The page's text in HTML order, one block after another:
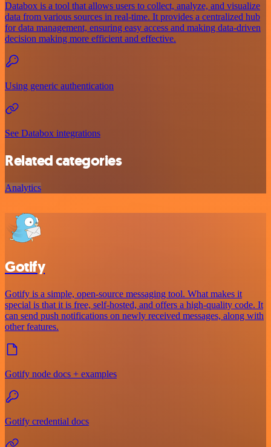
Databox is a tool that allows users to collect, analyze, and visualize
data from various sources in real-time. It provides a centralized hub
for data management, ensuring easy access and making data-driven
decision making more efficient and effective.
Using generic authentication
See Databox integrations
Related categories
Analytics
Gotify
Gotify is a simple, open-source messaging tool. What makes it
special is that it is free, self-hosted, and offers a high-quality code. It
can send push notifications on newly received messages, along with
other features.
Gotify node docs + examples
Gotify credential docs